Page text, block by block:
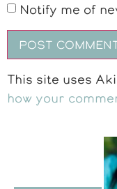
Notify me of
This site uses
how your